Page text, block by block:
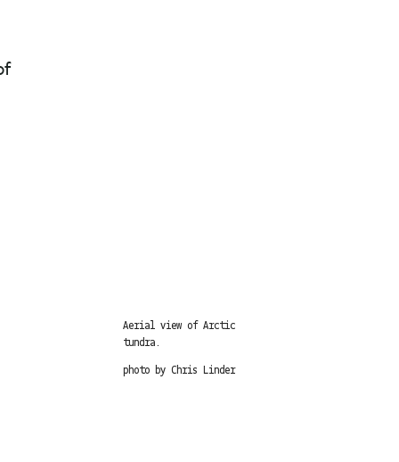
Aerial view of Arctic
tundra.
photo by Chris Linder